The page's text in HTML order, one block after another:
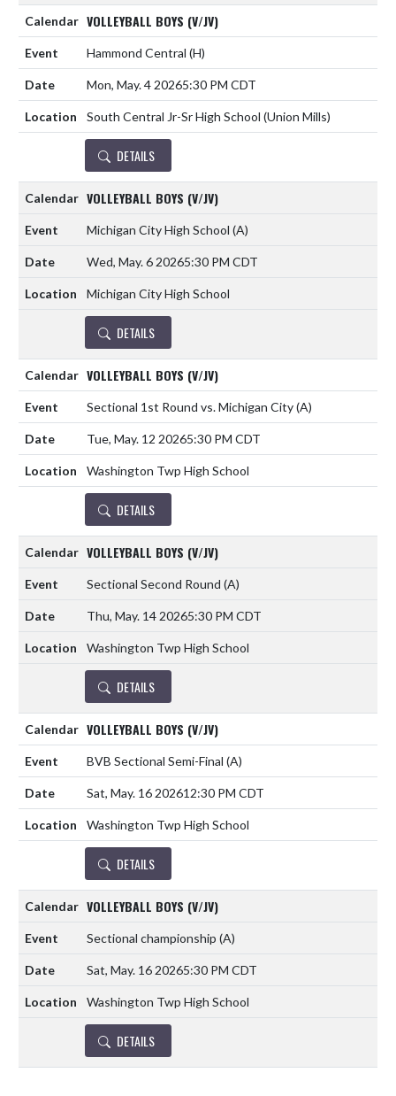
VOLLEYBALL BOYS (V/JV)
Hammond Central (H)
Mon, May. 4 20265:30 PM CDT
South Central Jr-Sr High School (Union Mills)
DETAILS
VOLLEYBALL BOYS (V/JV)
Michigan City High School (A)
Wed, May. 6 20265:30 PM CDT
Michigan City High School
DETAILS
VOLLEYBALL BOYS (V/JV)
Sectional 1st Round vs. Michigan City(A)
Tue, May. 12 20265:30 PM CDT
Washington Twp High School
DETAILS
VOLLEYBALL BOYS (V/JV)
Sectional Second Round (A)
Thu, May. 14 20265:30 PM CDT
Washington Twp High School
DETAILS
VOLLEYBALL BOYS (V/JV)
BVB Sectional Semi-Final (A)
Sat, May. 16 202612:30 PM CDT
Washington Twp High School
DETAILS
VOLLEYBALL BOYS (V/JV)
Sectional championship (A)
Sat, May. 16 20265:30 PM CDT
Washington Twp High School
DETAILS